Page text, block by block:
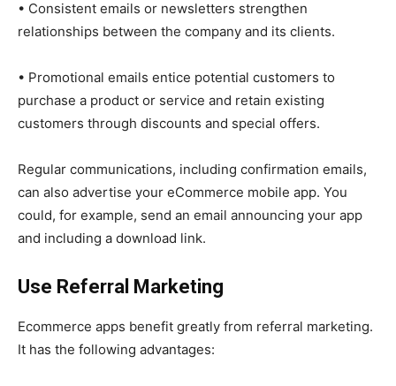
• Consistent emails or newsletters strengthen
relationships between the company and its clients.
• Promotional emails entice potential customers to
purchase a product or service and retain existing
customers through discounts and special offers.
Regular communications, including confirmation emails,
can also advertise your eCommerce mobile app. You
could, for example, send an email announcing your app
and including a download link.
Use Referral Marketing
Ecommerce apps benefit greatly from referral marketing.
It has the following advantages: